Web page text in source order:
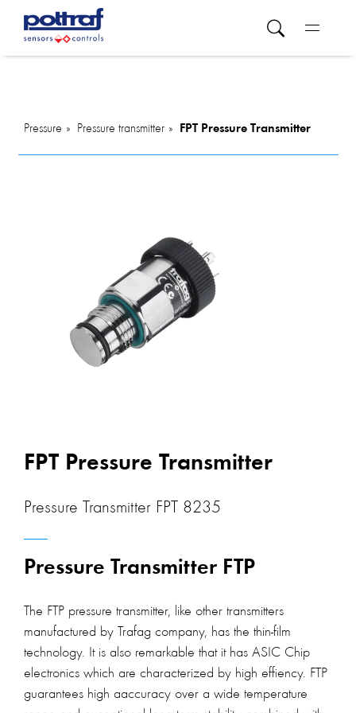
Pressure Pressure transmitter FPT Pressure Transmitter
FPT Pressure Transmitter
Pressure Transmitter FPT 8235
Pressure Transmitter FTP
The FTP pressure transmitter, like other transmitters
manufactured by Trafag company, has the thin-film
technology. It is also remarkable that it has ASIC Chip
electronics which are characterized by high effiency. FTP
guarantees high aaccuracy over a wide temperature